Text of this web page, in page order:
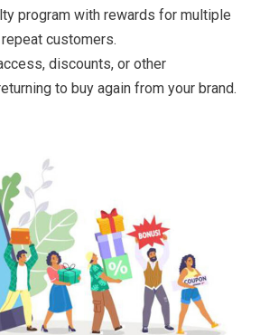
program with rewards for multiple
customers.
discounts, or other
to buy again from your brand.